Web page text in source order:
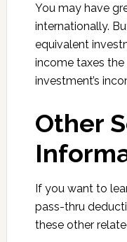
You may have
internationally.
equivalent
income taxes
investment’s
Other
If you want to
pass-thru
these other